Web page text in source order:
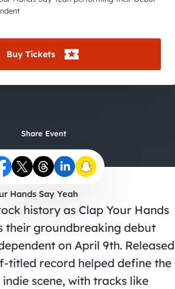
Buy Tickets
Share Event
Hands Say Yeah
history as Clap Your Hands
their groundbreaking debut
on April 9th. Released
titled record helped define the
scene, with tracks like